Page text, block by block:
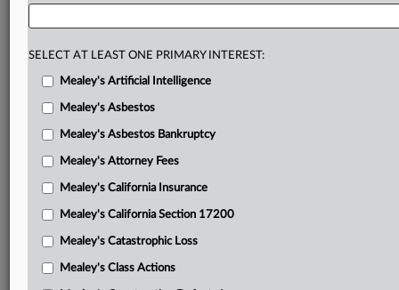
Joint motion to approve and enter consent judgment and
SELECT AT LEAST ONE PRIMARY INTEREST:
Mealey's Artificial Intelligence
Mealey's Asbestos
Mealey's Asbestos Bankruptcy
Mealey's Attorney Fees
Mealey's California Insurance
Mealey's California Section 17200
Mealey's Catastrophic Loss
Mealey's Class Actions